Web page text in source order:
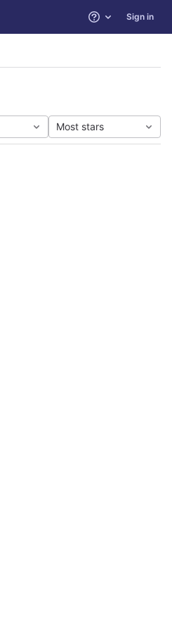
Help Sign in
Most stars